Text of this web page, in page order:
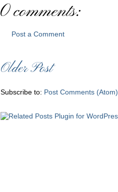
0 comments:
Post a Comment
Older Post
Subscribe to: Post Comments (Atom)